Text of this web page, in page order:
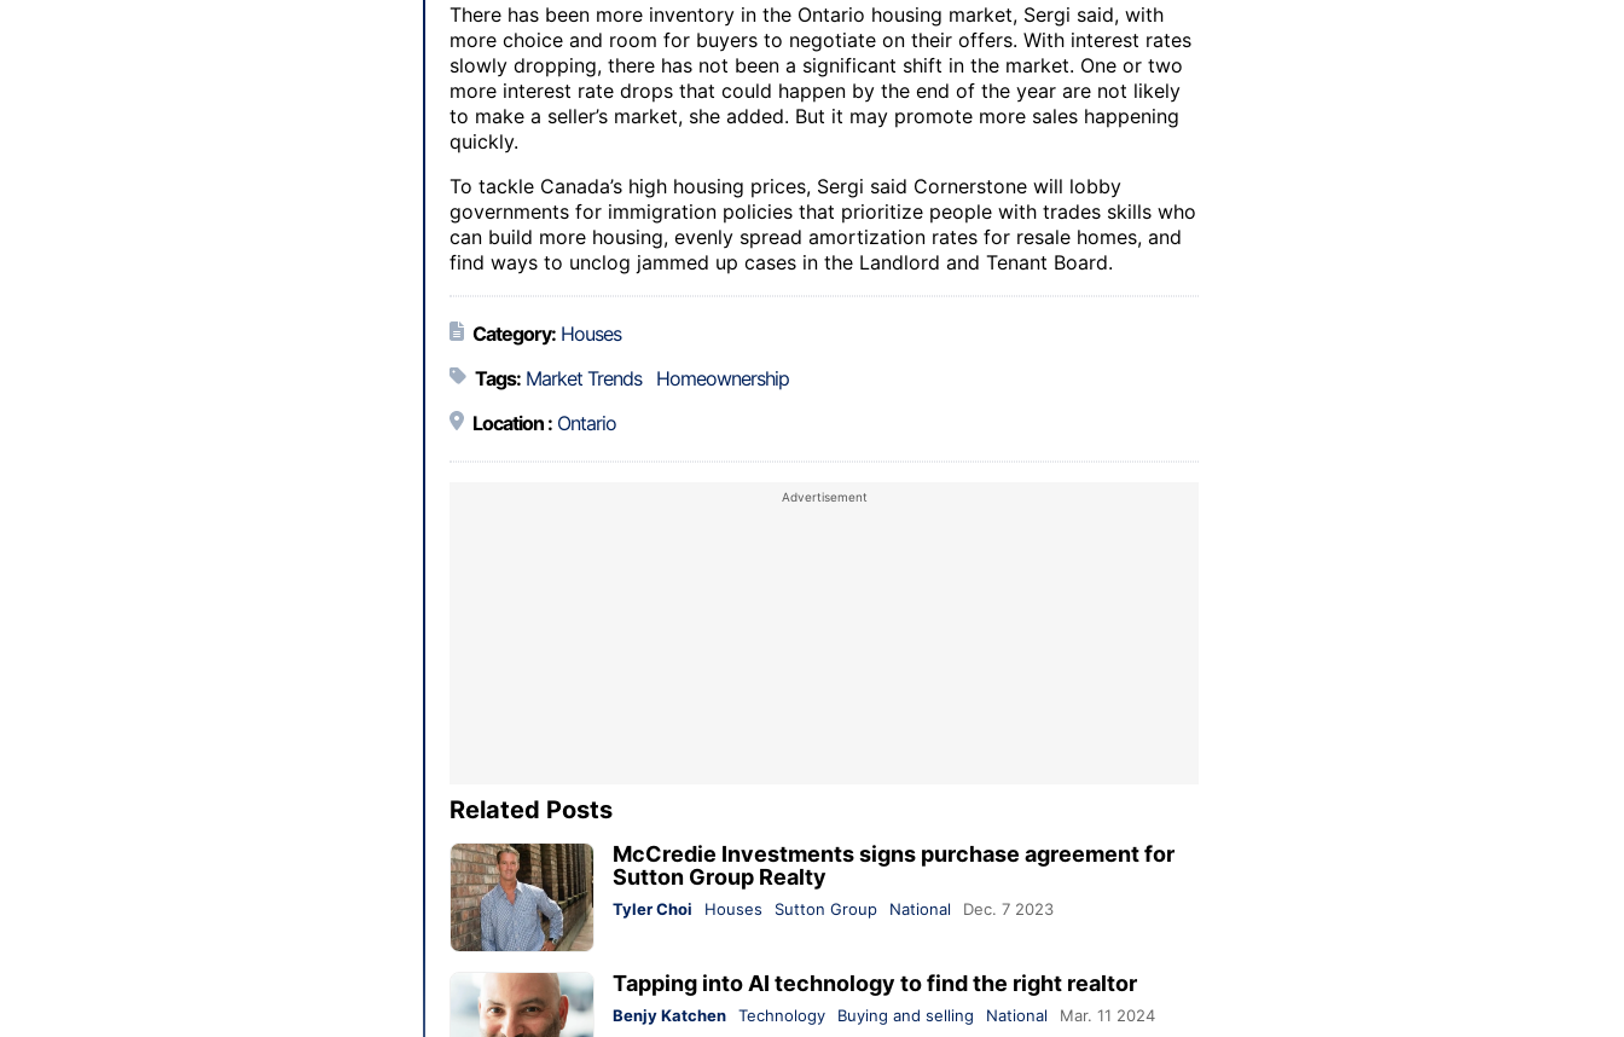
There has been more inventory in the Ontario housing market, Sergi said, with
more choice and room for buyers to negotiate on their offers. With interest rates
slowly dropping, there has not been a significant shift in the market. One or two
more interest rate drops that could happen by the end of the year are not likely
to make a seller’s market, she added. But it may promote more sales happening
quickly.
To tackle Canada’s high housing prices, Sergi said Cornerstone will lobby
governments for immigration policies that prioritize people with trades skills who
can build more housing, evenly spread amortization rates for resale homes, and
find ways to unclog jammed up cases in the Landlord and Tenant Board.
Category: Houses
Tags: Market Trends
Homeownership
Location : Ontario
Related Posts
McCredie Investments signs purchase agreement for
Sutton Group Realty
Tyler Choi Houses Sutton Group National Dec. 7 2023
Tapping into AI technology to find the right realtor
Benjy Katchen Technology Buying and selling National Mar. 11 2024